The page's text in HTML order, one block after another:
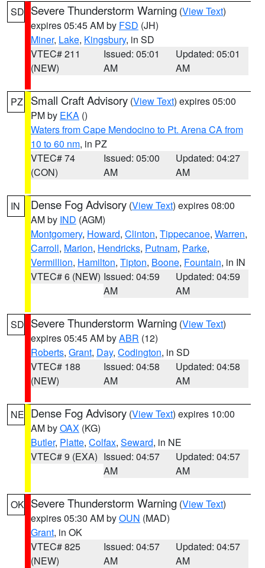
SD Severe Thunderstorm Warning (View Text)
expires 05:45 AM by FSD (JH)
Miner, Lake, Kingsbury, in SD
VTEC# 211
(NEW)
Issued: 05:01
AM
Updated: 05:01
AM
PZ Small Craft Advisory (View Text) expires 05:00
PM by EKA ()
Waters from Cape Mendocino to Pt. Arena CA from
10 to 60 nm, in PZ
VTEC# 74
(CON)
Issued: 05:00
AM
Updated: 04:27
AM
IN Dense Fog Advisory (View Text) expires 08:00
AM by IND (AGM)
Montgomery, Howard, Clinton, Tippecanoe, Warren,
Carroll, Marion, Hendricks, Putnam, Parke,
Vermillion, Hamilton, Tipton, Boone, Fountain, in IN
VTEC# 6 (NEW) Issued: 04:59
AM
Updated: 04:59
AM
SD Severe Thunderstorm Warning (View Text)
expires 05:45 AM byABR (12)
Roberts, Grant, Day, Codington, in SD
VTEC# 188
(NEW)
Issued: 04:58
AM
Updated: 04:58
AM
NE Dense Fog Advisory (View Text) expires 10:00
AM byOAX (KG)
Butler, Platte, Colfax, Seward, in NE
VTEC# 9 (EXA) Issued: 04:57
AM
Updated: 04:57
AM
OK Severe Thunderstorm Warning (View Text)
expires 05:30 AM byOUN (MAD)
Grant, in OK
VTEC# 825
(NEW)
Issued: 04:57
AM
Updated: 04:57
AM